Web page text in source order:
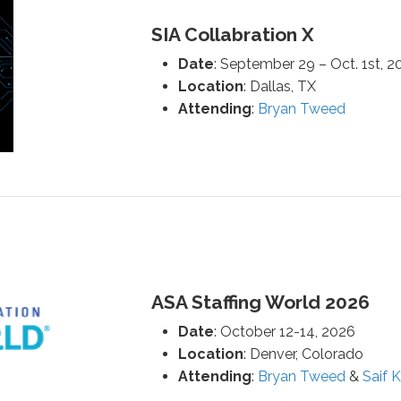
SIA Collabration X
Date: September 29 – Oct. 1st,
Location: Dallas, TX
Attending: Bryan Tweed
ASA Staffing World 2026
Date: October 12-14, 2026
Location: Denver, Colorado
Attending: Bryan Tweed & Saif